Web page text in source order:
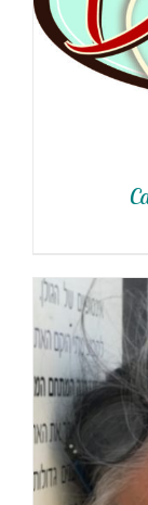
DETAILS